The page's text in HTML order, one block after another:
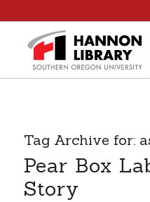
Tag Archive for:
Pear Box
Story